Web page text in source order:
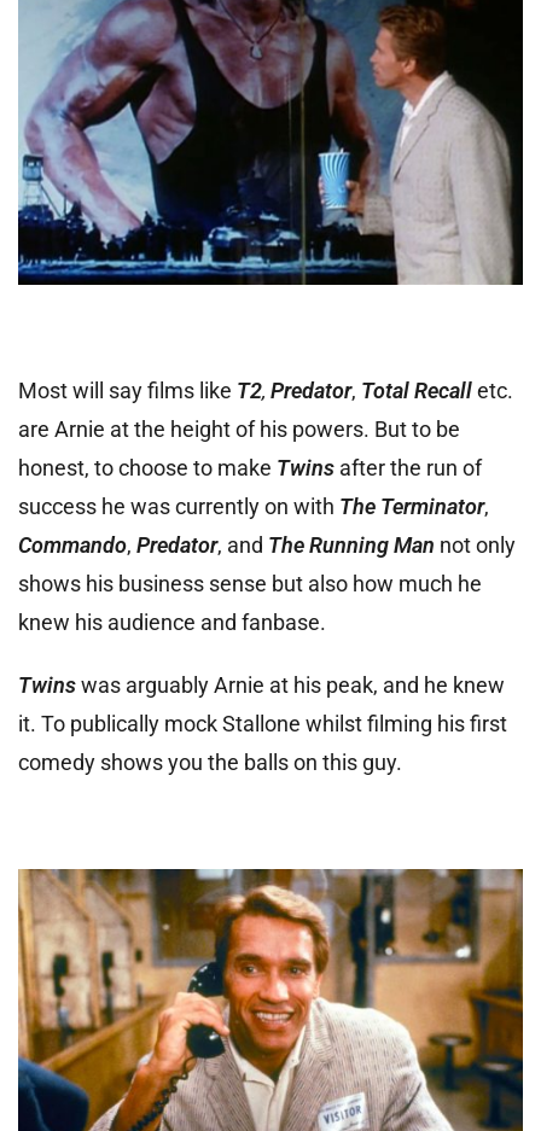
Most will say films like T2, Predator, Total Recalletc.
are Arnie at the height of his powers. But to be
honest, to choose to make Twins after the run of
success he was currently on with The Terminator,
Commando, Predator, and The Running Man not only
shows his business sense but also how much he
knew his audience and fanbase.
Twinswas arguably Arnie at his peak, and he knew
it. To publically mock Stallone whilst filming his first
comedy shows you the balls on this guy.